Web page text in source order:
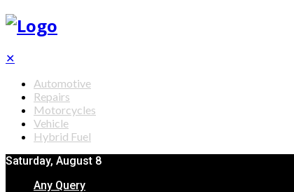
✕
Automotive
Repairs
Motorcycles
Vehicle
Hybrid Fuel
Saturday, August 8
Any Query